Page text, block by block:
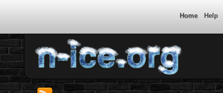
Home Help